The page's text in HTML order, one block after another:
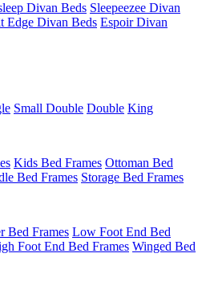
Divan Beds Sleepeezee Divan
Edge Divan Beds Espoir Divan
Small Double Double King
Kids Bed Frames Ottoman Bed
Bed Frames Storage Bed Frames
Bed Frames Low Foot End Bed
Foot End Bed Frames Winged Bed